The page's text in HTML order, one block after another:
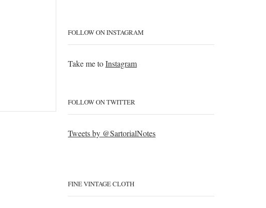
FOLLOW ON INSTAGRAM
Take me toInstagram
FOLLOW ON TWITTER
Tweets by @SartorialNotes
FINE VINTAGE CLOTH